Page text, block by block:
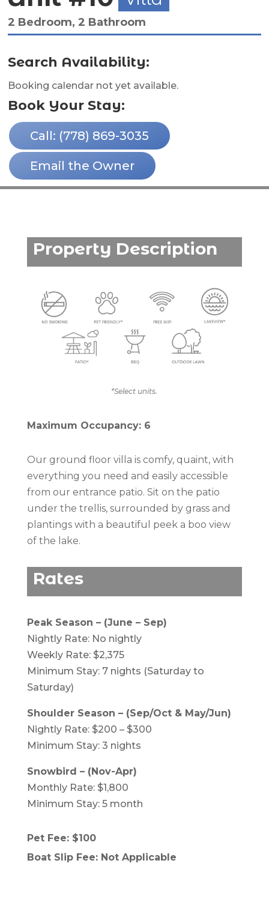
2 Bedroom, 2 Bathroom
Search Availability:
Booking calendar not yet available.
Book Your Stay:
Call: (778) 869-3035
Email the Owner
Property Description
*Select units.
Maximum Occupancy: 6
Our ground floor villa is comfy, quaint, with
everything you need and easily accessible
from our entrance patio. Sit on the patio
under the trellis, surrounded by grass and
plantings with a beautiful peek a boo view
of the lake.
Rates
Peak Season – (June – Sep)
Nightly Rate: No nightly
Weekly Rate: $2,375
Minimum Stay: 7 nights (Saturday to
Saturday)
Shoulder Season – (Sep/Oct & May/Jun)
Nightly Rate: $200 – $300
Minimum Stay: 3 nights
Snowbird – (Nov-Apr)
Monthly Rate: $1,800
Minimum Stay: 5 month
Pet Fee: $100
Boat Slip Fee: Not Applicable